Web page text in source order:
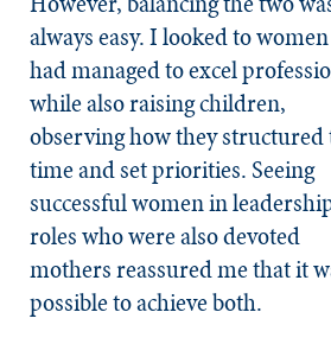
always easy. I looked to
had managed to excel
while also raising children,
observing how they
time and set priorities. Seeing
successful women in
roles who were also devoted
mothers reassured me that it
possible to achieve both.